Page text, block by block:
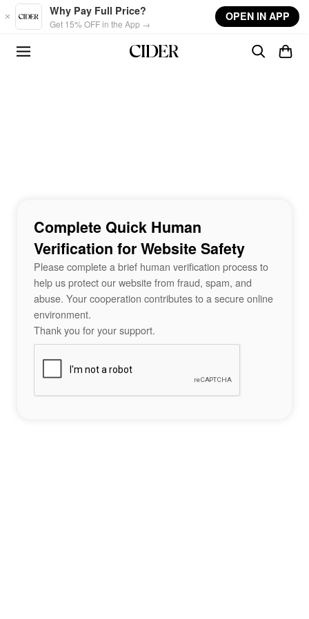
Skip to main content
Why Pay Full Price?
Get 15% OFF in the App →
OPEN IN APP
Complete Quick Human
Verification for Website Safety
Please complete a brief human verification process to
help us protect our website from fraud, spam, and
abuse. Your cooperation contributes to a secure online
environment.
Thank you for your support.